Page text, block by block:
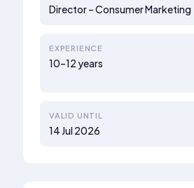
Director – Consumer Marketing
EXPERIENCE
10–12 years
VALID UNTIL
14 Jul 2026